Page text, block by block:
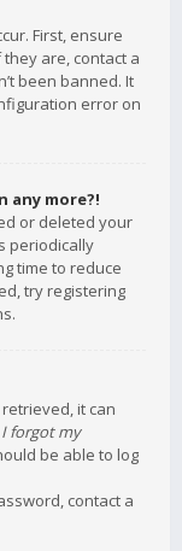
First, ensure
are, contact a
been banned. It
error on
any more?!
or deleted your
periodically
time to reduce
try registering
it can
I forgot my
be able to log
contact a